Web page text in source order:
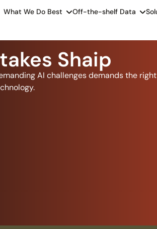
What We Do Best Off-the-shelf Data
Shaip
AI challenges demands the right